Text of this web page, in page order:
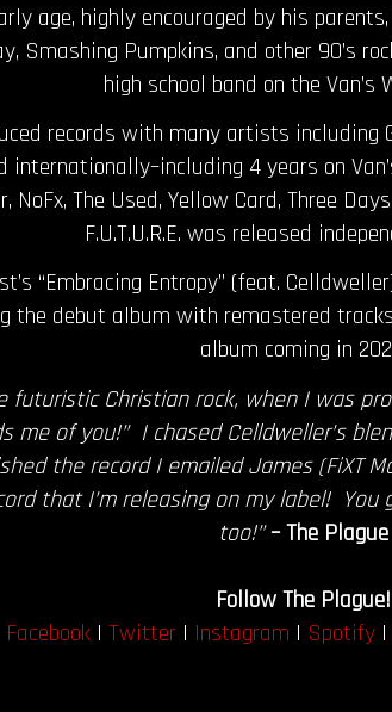
age, highly encouraged by his
Smashing Pumpkins, and other 90’s
high school band on the Van’s
records with many artists
internationally–including 4 years on
The Used, Yellow Card, Three
F.U.T.U.R.E. was released
“Embracing Entropy” (feat.
the debut album with remastered
album coming in
futuristic Christian rock, when I was
me of you!” I chased Celldweller’s
the record I emailed James (FiXT
that I’m releasing on my label!
too!”– The Plague
Follow The Plague!
Facebook | Twitter | Instagram | Spotify |